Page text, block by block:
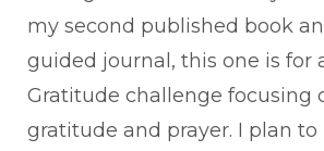
my second published book
guided journal, this one is for
Gratitude challenge focusing
gratitude and prayer. I plan